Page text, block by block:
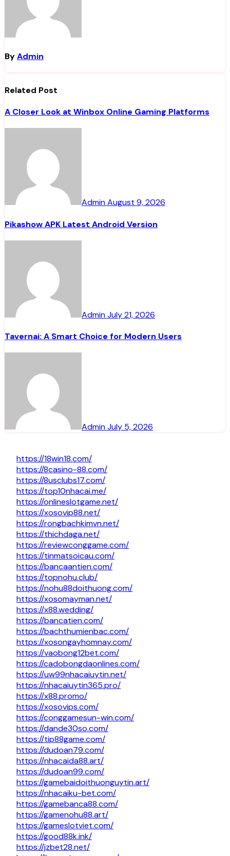
ByAdmin
Related Post
A Closer Look at Winbox Online Gaming Platforms
AdminAugust 9, 2026
Pikashow APK Latest Android Version
AdminJuly 21, 2026
Tavernai: A Smart Choice for Modern Users
AdminJuly 5, 2026
https://18win18.com/
https://8casino-88.com/
https://8usclubs17.com/
https://top10nhacai.me/
https://onlineslotgame.net/
https://xosovip88.net/
https://rongbachkimvn.net/
https://thichdaga.net/
https://reviewconggame.com/
https://tinmatsoicau.com/
https://bancaantien.com/
https://topnohu.club/
https://nohu88doithuong.com/
https://xosomayman.net/
https://x88.wedding/
https://bancatien.com/
https://bachthumienbac.com/
https://xosongayhomnay.com/
https://vaobong12bet.com/
https://cadobongdaonlines.com/
https://uw99nhacaiuytin.net/
https://nhacaiuytin365.pro/
https://x88.promo/
https://xosovips.com/
https://conggamesun-win.com/
https://dande30so.com/
https://tip88game.com/
https://dudoan79.com/
https://nhacaida88.art/
https://dudoan99.com/
https://gamebaidoithuonguytin.art/
https://nhacaiku-bet.com/
https://gamebanca88.com/
https://gamenohu88.art/
https://gameslotviet.com/
https://good88k.ink/
https://jzbet28.net/